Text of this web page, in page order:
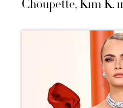
Choupette, Kim K.